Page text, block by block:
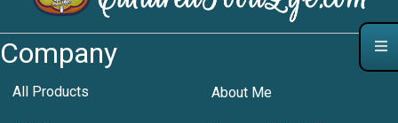
Company
All Products About Me